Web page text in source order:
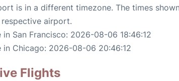
is in a different timezone. The times
airport.
in San Francisco: 2026-08-06 18:46:12
in Chicago: 2026-08-06 20:46:12
Flights